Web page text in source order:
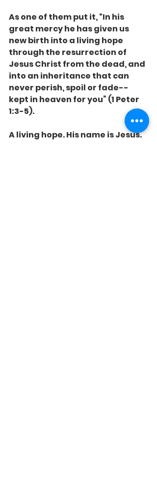
As one of them put it, “In his
great mercy he has given us
new birth into a living hope
through the resurrection of
Jesus Christ from the dead, and
into an inheritance that can
never perish, spoil or fade--
kept in heaven for you” (1 Peter
1:3-5).
A living hope. His name is Jesus.